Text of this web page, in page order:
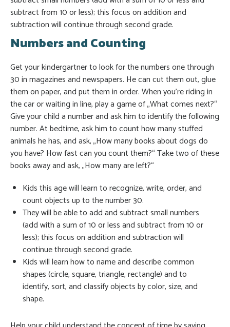
subtract from 10 or less); this focus on addition and
subtraction will continue through second grade.
Numbers and Counting
Get your kindergartner to look for the numbers one through
30 in magazines and newspapers. He can cut them out, glue
them on paper, and put them in order. When you’re riding in
the car or waiting in line, play a game of „What comes next?“
Give your child a number and ask him to identify the following
number. At bedtime, ask him to count how many stuffed
animals he has, and ask, „How many books about dogs do
you have? How fast can you count them?“ Take two of these
books away and ask, „How many are left?“
Kids this age will learn to recognize, write, order, and
count objects up to the number 30.
They will be able to add and subtract small numbers
(add with a sum of 10 or less and subtract from 10 or
less); this focus on addition and subtraction will
continue through second grade.
Kids will learn how to name and describe common
shapes (circle, square, triangle, rectangle) and to
identify, sort, and classify objects by color, size, and
shape.